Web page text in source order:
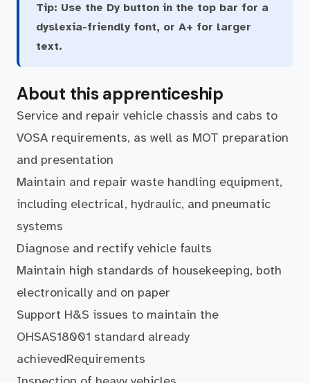
Tip: Use the Dy button in the top bar for a
dyslexia-friendly font, or A+ for larger
text.
About this apprenticeship
Service and repair vehicle chassis and cabs to
VOSA requirements, as well as MOT preparation
and presentation
Maintain and repair waste handling equipment,
including electrical, hydraulic, and pneumatic
systems
Diagnose and rectify vehicle faults
Maintain high standards of housekeeping, both
electronically and on paper
Support H&S issues to maintain the
OHSAS18001 standard already
achievedRequirements